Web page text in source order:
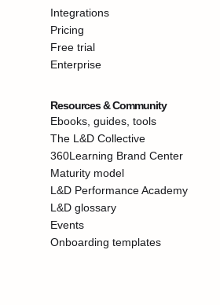
Integrations
Pricing
Free trial
Enterprise
Resources & Community
Ebooks, guides, tools
The L&D Collective
360Learning Brand Center
Maturity model
L&D Performance Academy
L&D glossary
Events
Onboarding templates